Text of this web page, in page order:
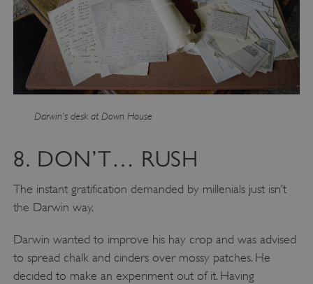
Darwin’s desk at Down House
8. DON’T… RUSH
The instant gratification demanded by millenials just isn’t
the Darwin way.
Darwin wanted to improve his hay crop and was advised
to spread chalk and cinders over mossy patches. He
decided to make an experiment out of it. Having
Strictly necessary cookies allow core website
functionality such as user login and account
management. The website cannot be used
properly without strictly necessary cookies.
NAME
PROVIDER/
DOMAIN